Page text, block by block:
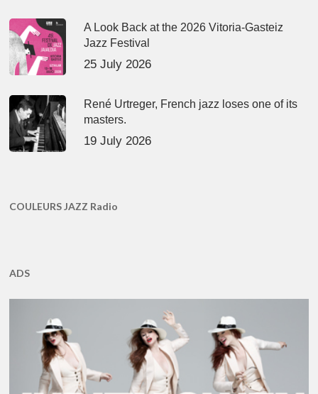
A Look Back at the 2026 Vitoria-Gasteiz
Jazz Festival
25 July 2026
René Urtreger, French jazz loses one of its
masters.
19 July 2026
COULEURS JAZZ Radio
ADS